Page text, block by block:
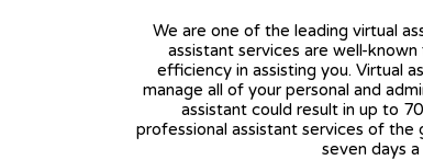
We are one of the leading virtual
assistant services are well-
efficiency in assisting you. Virtual
manage all of your personal and
assistant could result in up to
professional assistant services of the
seven days